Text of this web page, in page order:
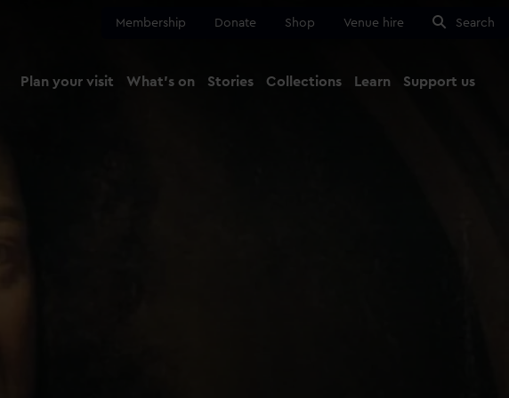
Membership Donate Shop Venue hire Search
Plan your visit What's on Stories Collections Learn Support us